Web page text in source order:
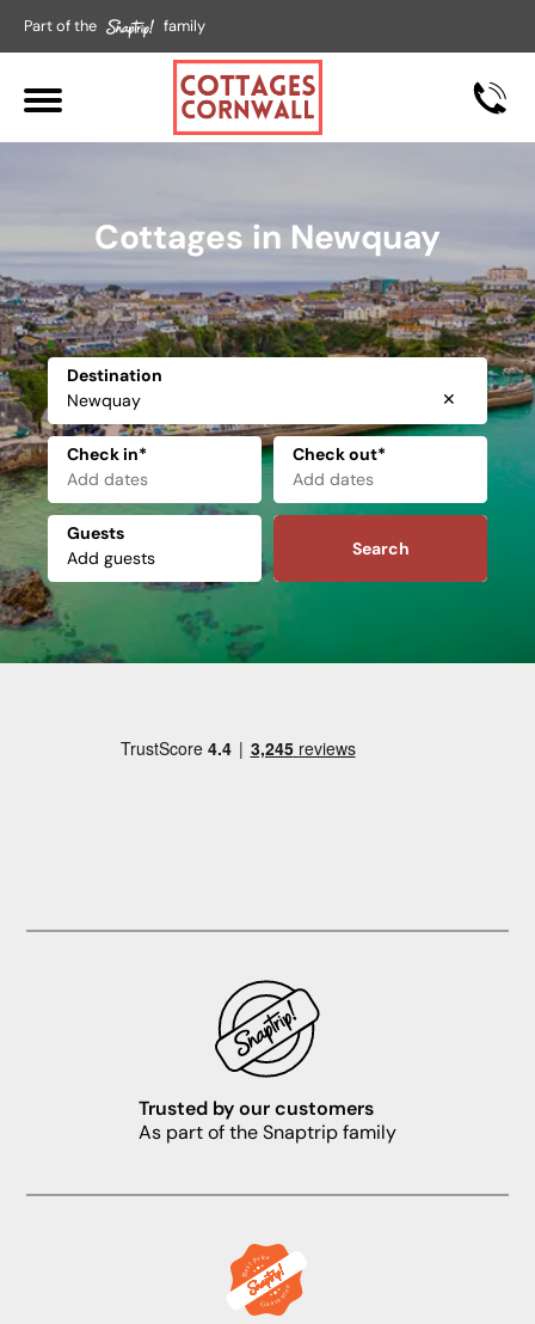
Part of the family
Cottages in Newquay
Destination
✕
Check in* Check out*
Guests
Search
Trusted by our customers
As part of the Snaptrip family